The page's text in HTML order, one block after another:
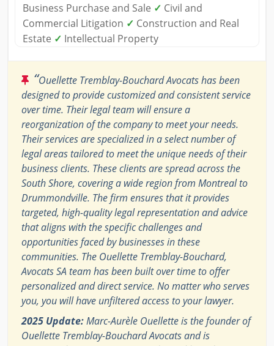
Business Purchase and Sale ✓ Civil and
Commercial Litigation ✓ Construction and Real
Estate ✓ Intellectual Property
“Ouellette Tremblay-Bouchard Avocats has been
designed to provide customized and consistent service
over time. Their legal team will ensure a
reorganization of the company to meet your needs.
Their services are specialized in a select number of
legal areas tailored to meet the unique needs of their
business clients. These clients are spread across the
South Shore, covering a wide region from Montreal to
Drummondville. The firm ensures that it provides
targeted, high-quality legal representation and advice
that aligns with the specific challenges and
opportunities faced by businesses in these
communities. The Ouellette Tremblay-Bouchard,
Avocats SA team has been built over time to offer
personalized and direct service. No matter who serves
you, you will have unfiltered access to your lawyer.
2025 Update:Marc-Aurèle Ouellette is the founder of
Ouellette Tremblay-Bouchard Avocats and is